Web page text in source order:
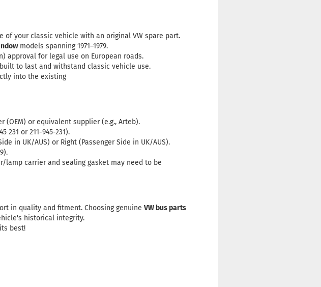
of your classic vehicle with an original VW spare part.
models spanning 1971–1979.
approval for legal use on European roads.
to last and withstand classic vehicle use.
into the existing
(OEM) or equivalent supplier (e.g., Arteb).
231 or 211-945-231).
in UK/AUS) or Right (Passenger Side in UK/AUS).
lamp carrier and sealing gasket may need to be
in quality and fitment. Choosing genuine VW bus parts
historical integrity.
best!